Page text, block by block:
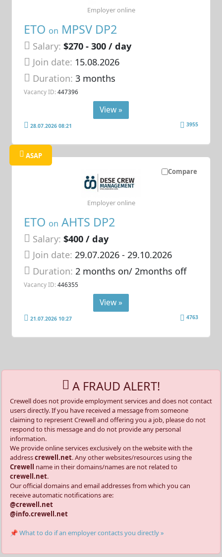
ETO on MPSV DP2
Salary: $270 - 300 / day
Join date: 15.08.2026
Duration:3 months
Vacancy ID: 447396
Employer online
View »
28.07.2026 08:21 3955
Compare
ASAP
ETO on AHTS DP2
Salary: $400 / day
Join date: 29.07.2026- 29.10.2026
Duration: 2 months on/ 2months off
Vacancy ID: 446355
Employer online
View »
21.07.2026 10:27 4763
A FRAUD ALERT!
Crewell does not provide employment services and does not contact
users directly. If you have received a message from someone
claiming to represent Crewell and offering you a job, please do not
respond to this message and do not provide any personal
information.
We provide online services exclusively on the website with the
addresscrewell.net. Any other websites/resources using the
Crewell name in their domains/names are not related to
crewell.net.
Our official domains and email addresses from which you can
receive automatic notifications are:
@crewell.net
@info.crewell.net
📌 What to do if an employer contacts you directly »